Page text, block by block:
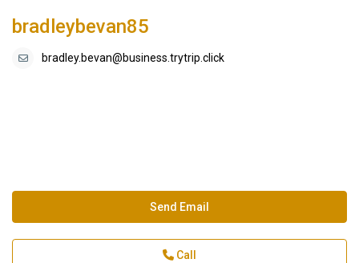
bradleybevan85
bradley.bevan@business.trytrip.click
Send Email
Call